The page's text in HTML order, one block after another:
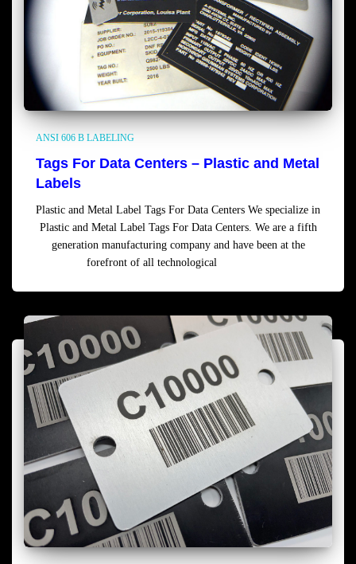
ANSI 606 B LABELING
Tags For Data Centers – Plastic and Metal
Labels
Plastic and Metal Label Tags For Data Centers We specialize in
Plastic and Metal Label Tags For Data Centers. We are a fifth
generation manufacturing company and have been at the
forefront of all technological